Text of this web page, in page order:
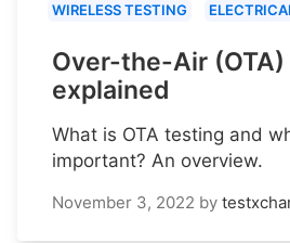
WIRELESS TESTING
Over-the-Air
explained
What is OTA testing and
important? An overview.
November 3, 2022 by